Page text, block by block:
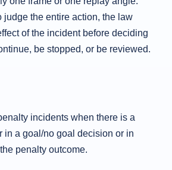
judge the entire action, the law
of the incident before deciding
be stopped, or be reviewed.
incidents when there is a
in a goal/no goal decision or in
penalty outcome.